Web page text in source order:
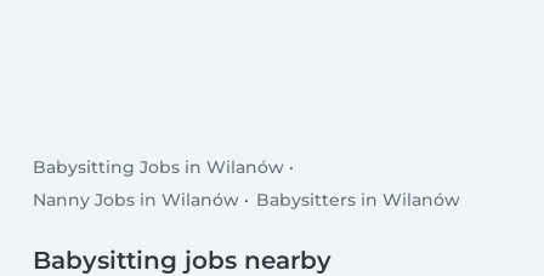
Babysitting Jobs in Wilanów
Nanny Jobs in Wilanów
Babysitters in Wilanów
Babysitting jobs nearby